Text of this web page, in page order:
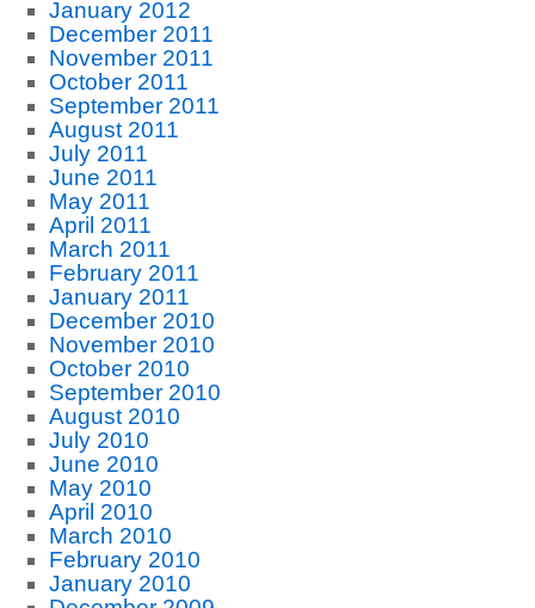
January 2012
December 2011
November 2011
October 2011
September 2011
August 2011
July 2011
June 2011
May 2011
April 2011
March 2011
February 2011
January 2011
December 2010
November 2010
October 2010
September 2010
August 2010
July 2010
June 2010
May 2010
April 2010
March 2010
February 2010
January 2010